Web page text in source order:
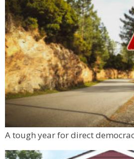
A tough year for direct